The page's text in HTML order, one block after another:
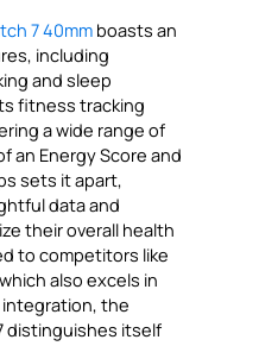
7 40mm boasts an
including
and sleep
fitness tracking
a wide range of
an Energy Score and
sets it apart,
data and
their overall health
to competitors like
also excels in
the
distinguishes itself